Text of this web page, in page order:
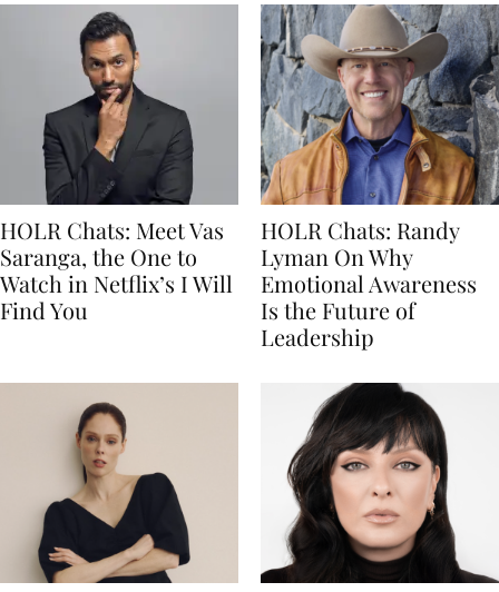
HOLR Chats: Meet Vas
Saranga, the One to
Watch in Netflix’s I Will
Find You
HOLR Chats: Randy
Lyman On Why
Emotional Awareness
Is the Future of
Leadership